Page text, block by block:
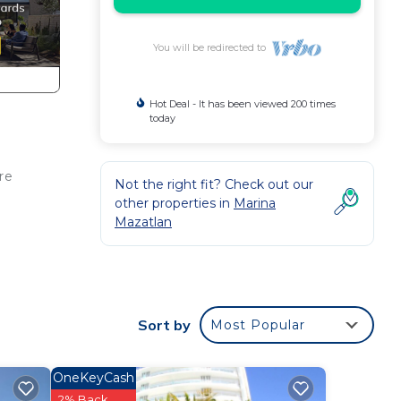
at
You will be redirected to
Hot Deal - It has been viewed 200 times
today
Not the right fit? Check out our
other properties in Marina
Mazatlan
Sort by Most Popular
OneKeyCash